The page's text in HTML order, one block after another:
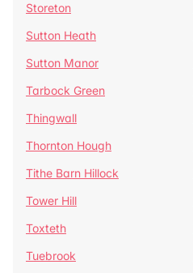
Storeton
Sutton Heath
Sutton Manor
Tarbock Green
Thingwall
Thornton Hough
Tithe Barn Hillock
Tower Hill
Toxteth
Tuebrook